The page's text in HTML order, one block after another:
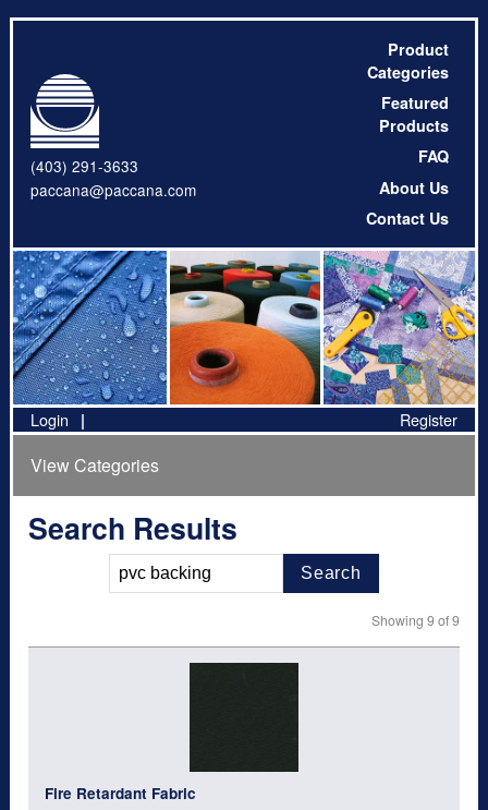
(403) 291-3633
paccana@paccana.com
Product
Categories
Featured
Products
FAQ
About Us
Contact Us
Login Register
View Categories
Search Results
Search
Showing 9 of 9
Fire Retardant Fabric